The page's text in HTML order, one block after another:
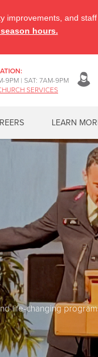
9PM | SAT: 7AM-9PM
SERVICES
LEARN
life-changing
improvements, and
hours.